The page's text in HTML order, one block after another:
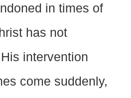
in times of
has not
intervention
come suddenly,